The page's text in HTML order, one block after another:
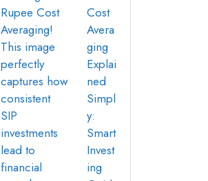
Cost
Avera
ging
Explai
ned
Simpl
y:
Smart
Invest
ing